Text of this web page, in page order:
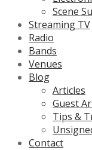
Scene
Streaming TV
Radio
Bands
Venues
Blog
Articles
Guest
Tips &
Contact